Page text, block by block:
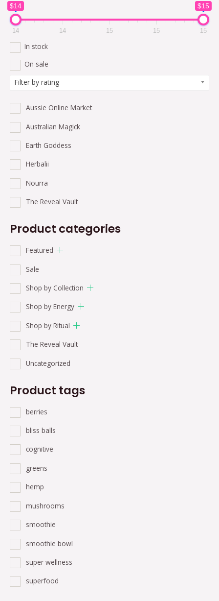
$14 $15
14 14 15 15 15
In stock
On sale
Filter by rating
Aussie Online Market
Australian Magick
Earth Goddess
Herbalii
Nourra
The Reveal Vault
Product categories
Featured
Sale
Shop by Collection
Shop by Energy
Shop by Ritual
The Reveal Vault
Uncategorized
Product tags
berries
bliss balls
cognitive
greens
hemp
mushrooms
smoothie
smoothie bowl
super wellness
superfood